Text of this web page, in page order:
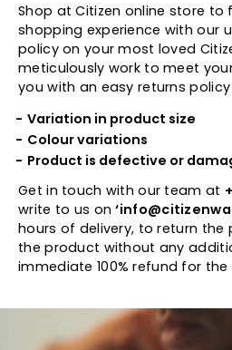
Shop at Citizen online store to
shopping experience with our
policy on your most loved
meticulously work to meet
you with an easy returns
Variation in product size
Colour variations
Product is defective or
Get in touch with our team at
write to us on
hours of delivery, to return the
the product without any
immediate 100% refund for